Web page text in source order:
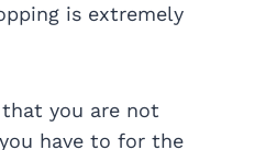
is extremely
you are not
have to for the